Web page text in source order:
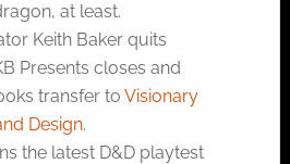
at least.
Keith Baker quits
Presents closes and
transfer to Visionary
Design.
the latest D&D playtest